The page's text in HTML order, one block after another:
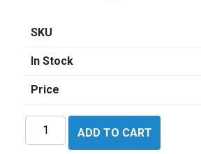
SKU
In Stock
Price
Tuff
Torque
ADD TO CART